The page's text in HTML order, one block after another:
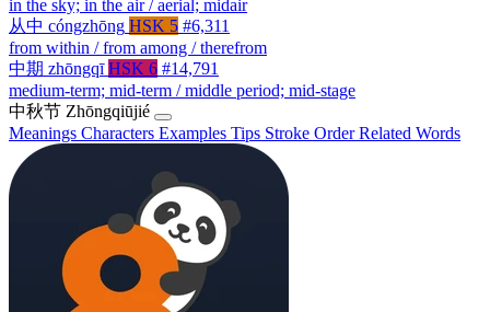
in the sky; in the air / aerial; midair
从中 cóngzhōng HSK 5 #6,311
from within / from among / therefrom
中期 zhōngqī HSK 6 #14,791
medium-term; mid-term / middle period; mid-stage
中秋节 Zhōngqiūjié
Meanings Characters Examples Tips Stroke OrderRelated Words